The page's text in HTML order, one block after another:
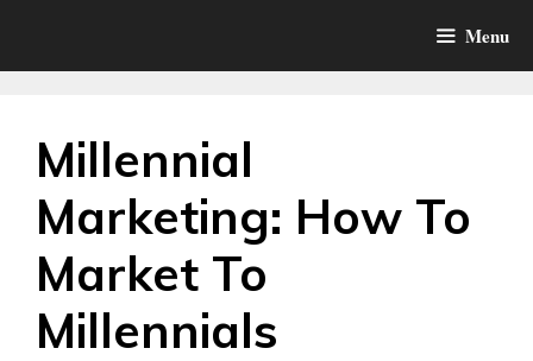
Menu
Millennial
Marketing: How To
Market To
Millennials